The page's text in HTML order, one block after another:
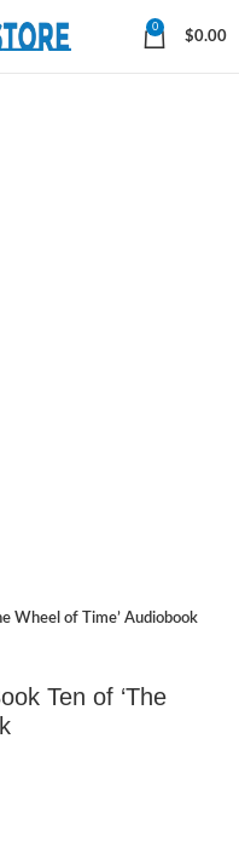
0
$0.00
Wheel of Time’ Audiobook
Ten of ‘The